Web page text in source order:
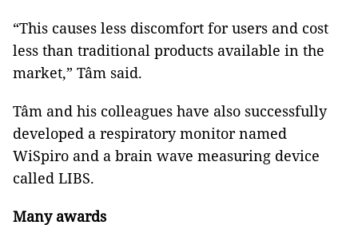
“This causes less discomfort for users and cost
less than traditional products available in the
market,” Tâm said.
Tâm and his colleagues have also successfully
developed a respiratory monitor named
WiSpiro and a brain wave measuring device
called LIBS.
Many awards